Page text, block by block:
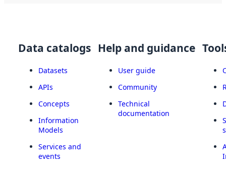
Data catalogs
Datasets
APIs
Concepts
Information
Models
Services and
events
Help and guidance
User guide
Community
Technical
documentation